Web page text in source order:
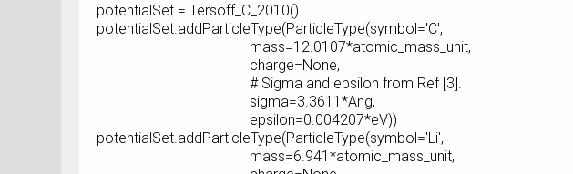
potentialSet = Tersoff_C_2010()
potentialSet.addParticleType(ParticleType(symbol='C',
mass=12.0107*atomic_mass_unit,
charge=None,
# Sigma and epsilon from Ref [3].
sigma=3.3611*Ang,
epsilon=0.004207*eV))
potentialSet.addParticleType(ParticleType(symbol='Li',
mass=6.941*atomic_mass_unit,